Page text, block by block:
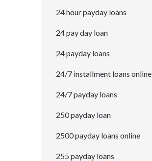
24 hour payday loans
24 pay day loan
24 payday loans
24/7 installment loans online
24/7 payday loans
250 payday loan
2500 payday loans online
255 payday loans